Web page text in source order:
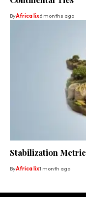
ByAfrica lix6 months ago
Stabilization
ByAfrica lix1 month ago